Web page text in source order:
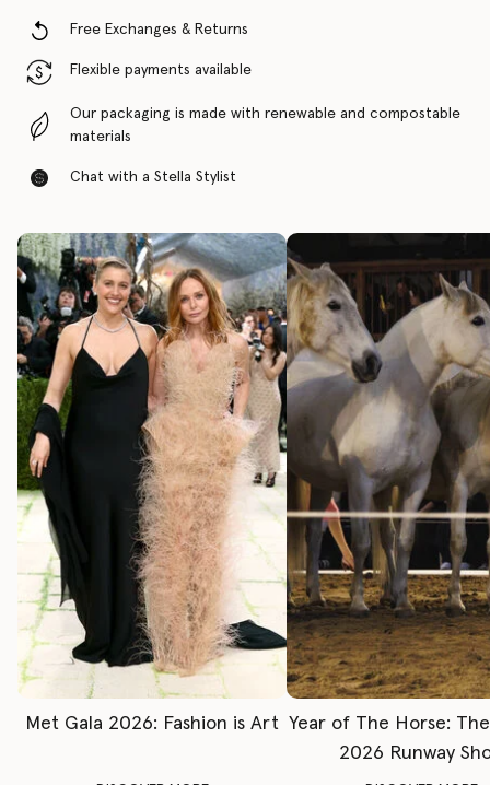
Free Exchanges & Returns
Flexible payments available
Our packaging is made with renewable and compostable
materials
Chat with a Stella Stylist
Met Gala 2026: Fashion is Art Year of The Horse:
2026 Runway